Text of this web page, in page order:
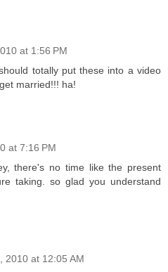
at 1:56 PM
totally put these into a video
married!!! ha!
at 7:16 PM
there's no time like the present
taking. so glad you understand
2010 at 12:05 AM